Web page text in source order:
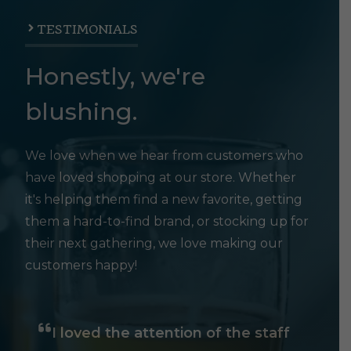
TESTIMONIALS
Honestly, we're
blushing.
We love when we hear from customers who
have loved shopping at our store. Whether
it's helping them find a new favorite, getting
them a hard-to-find brand, or stocking up for
their next gathering, we love making our
customers happy!
I loved the attention of the staff